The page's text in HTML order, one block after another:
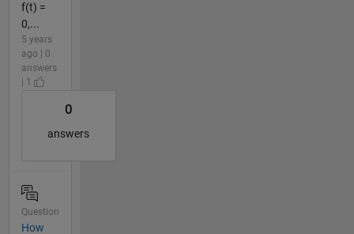
f(t) =
0,...
5 years
ago | 0
answers
| 1
0
answers
Question
How